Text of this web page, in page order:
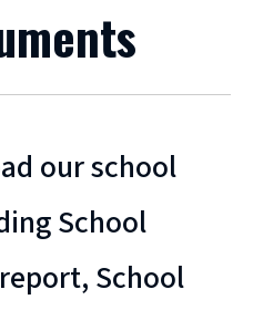
our school
School
School